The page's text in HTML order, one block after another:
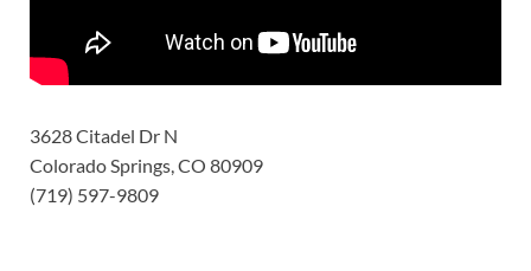
3628 Citadel Dr N
Colorado Springs, CO 80909
(719) 597-9809